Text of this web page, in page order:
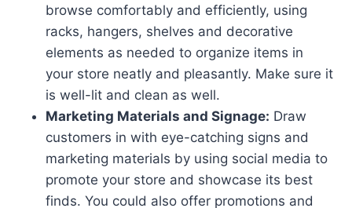
browse comfortably and efficiently, using
racks, hangers, shelves and decorative
elements as needed to organize items in
your store neatly and pleasantly. Make sure it
is well-lit and clean as well.
Marketing Materials and Signage: Draw
customers in with eye-catching signs and
marketing materials by using social media to
promote your store and showcase its best
finds. You could also offer promotions and